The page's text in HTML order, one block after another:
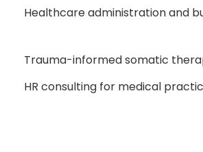
Healthcare administration and
Trauma-informed somatic
HR consulting for medical